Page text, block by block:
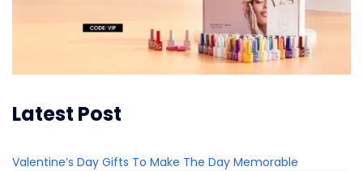
Latest Post
Valentine’s Day Gifts To Make The Day Memorable